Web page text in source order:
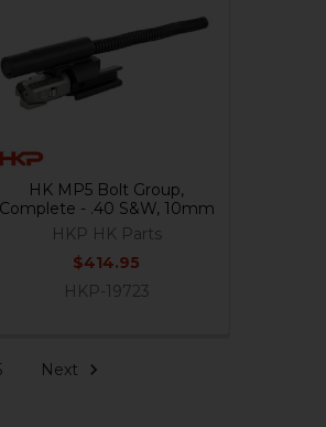
HK MP5 Bolt Group,
Complete - .40 S&W, 10mm
HKP HK Parts
$414.95
HKP-19723
Next